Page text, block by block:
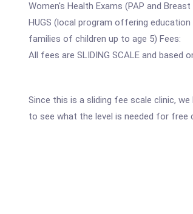
Women's Health Exams (PAP and Breast
HUGS (local program offering
families of children up to age 5) Fees:
All fees are SLIDING SCALE and based
Since this is a sliding fee scale clinic,
to see what the level is needed for free